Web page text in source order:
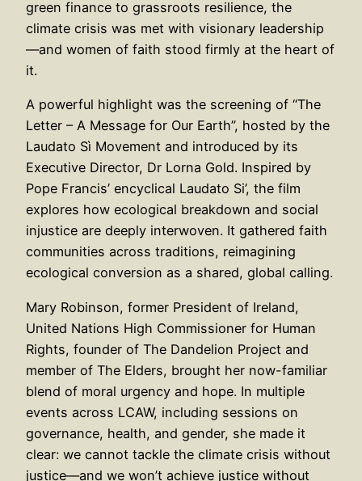
green finance to grassroots resilience, the
climate crisis was met with visionary leadership
—and women of faith stood firmly at the heart of
it.
A powerful highlight was the screening of “The
Letter – A Message for Our Earth”, hosted by the
Laudato Sì Movement and introduced by its
Executive Director, Dr Lorna Gold. Inspired by
Pope Francis’ encyclical Laudato Si’, the film
explores how ecological breakdown and social
injustice are deeply interwoven. It gathered faith
communities across traditions, reimagining
ecological conversion as a shared, global calling.
Mary Robinson, former President of Ireland,
United Nations High Commissioner for Human
Rights, founder of The Dandelion Project and
member of The Elders, brought her now-familiar
blend of moral urgency and hope. In multiple
events across LCAW, including sessions on
governance, health, and gender, she made it
clear: we cannot tackle the climate crisis without
justice—and we won’t achieve justice without